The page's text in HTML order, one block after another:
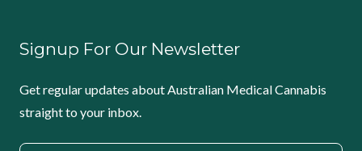
Signup For Our Newsletter
Get regular updates about Australian Medical Cannabis
straight to your inbox.